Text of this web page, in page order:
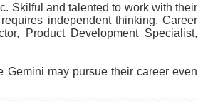
Skilful and talented to work with their
independent thinking. Career
Product Development Specialist,
may pursue their career even